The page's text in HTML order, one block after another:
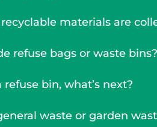
materials are
refuse bags or waste bins?
bin, what’s next?
waste or garden